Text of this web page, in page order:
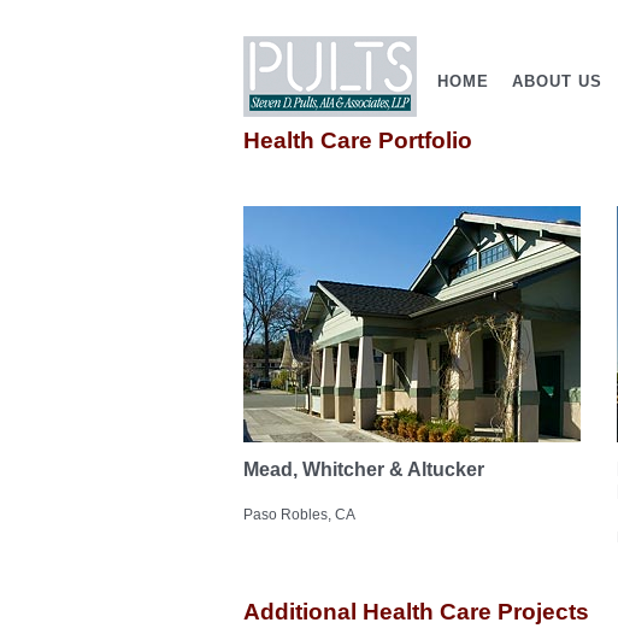
HOME ABOUT US
Health Care Portfolio
Mead, Whitcher & Altucker
Paso Robles, CA
Additional Health Care Projects